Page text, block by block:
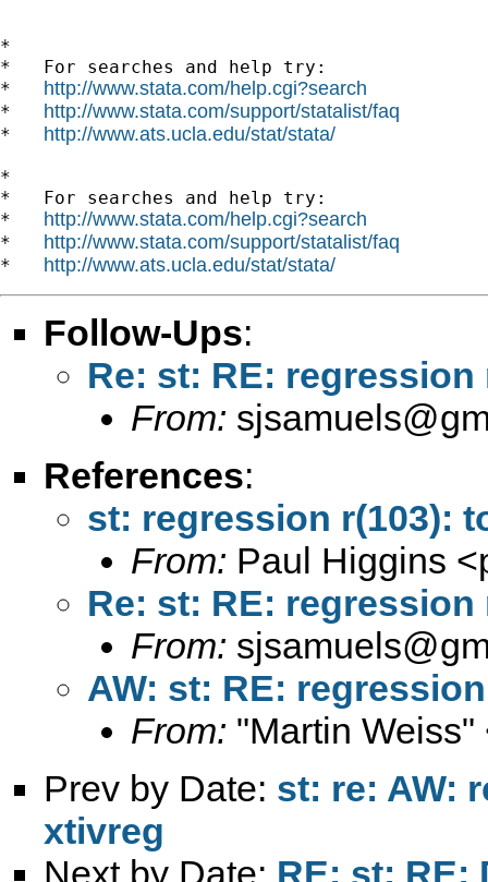
*
*   For searches and help try:
* http://www.stata.com/help.cgi?search
* http://www.stata.com/support/statalist/faq
* http://www.ats.ucla.edu/stat/stata/
*
*   For searches and help try:
* http://www.stata.com/help.cgi?search
* http://www.stata.com/support/statalist/faq
* http://www.ats.ucla.edu/stat/stata/
Follow-Ups:
Re: st: RE:
From:
References:
st: regression r(103):
From: Paul Higgins <
Re: st: RE:
From:
AW: st: RE:
From: "Martin Weiss"
Prev by Date: st: re: AW:
xtivreg
Next by Date: RE: st: RE: